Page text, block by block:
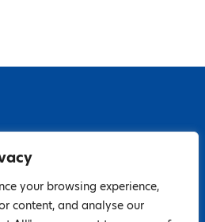
your browsing experience,
content, and analyse our
13, D13 PA66
| E: